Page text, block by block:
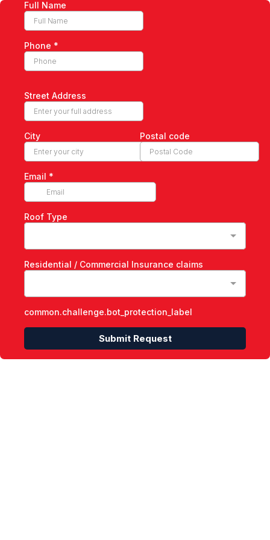
Full Name
Phone *
Street Address
City Postal code
Email *
Roof Type
Residential / Commercial Insurance claims
common.challenge.bot_protection_label
Submit Request